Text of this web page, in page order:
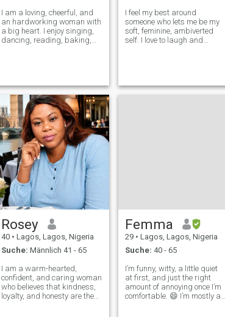
I am a loving, cheerful, and
an hardworking woman with
a big heart. I enjoy singing,
dancing, reading, baking,
best relationships are bu
I feel my best around
someone who lets me be my
soft, feminine, ambiverted
self. I love to laugh and
with the games, and not out
her
Rosey
40 • Lagos, Lagos, Nigeria
Suche: Männlich 41 - 65
I am a warm-hearted,
confident, and caring woman
who believes that kindness,
loyalty, and honesty are the
Femma
29 • Lagos, Lagos, Nigeria
Suche: 40 - 65
I’m funny, witty, a little quiet
at first, and just the right
amount of annoying once I’m
comfortable. 😄 I’m mostly a